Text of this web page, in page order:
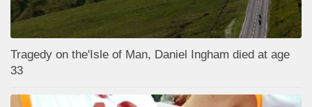
Tragedy on the'Isle of Man, Daniel Ingham died at age
33